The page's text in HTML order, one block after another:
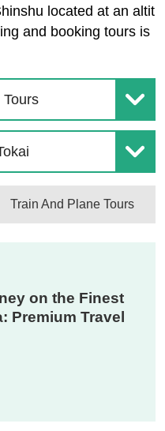
located at an altit
and booking tours is
Train And Plane Tours
on the Finest
Premium Travel